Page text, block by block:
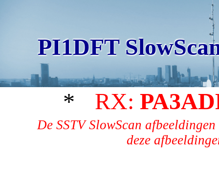
PI1DFT
* RX:
De SSTV SlowScan
deze